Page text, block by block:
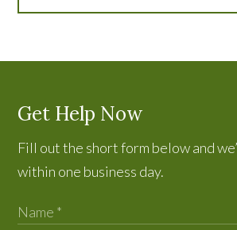
Get Help Now
Fill out the short form below and
within one business day.